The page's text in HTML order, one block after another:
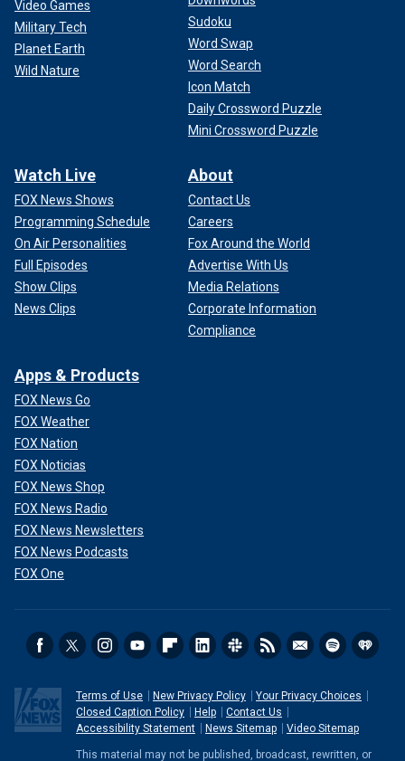
Video Games
Military Tech
Planet Earth
Wild Nature
Sudoku
Word Swap
Word Search
Icon Match
Daily Crossword Puzzle
Mini Crossword Puzzle
Watch Live
FOX News Shows
Programming Schedule
On Air Personalities
Full Episodes
Show Clips
News Clips
About
Contact Us
Careers
Fox Around the World
Advertise With Us
Media Relations
Corporate Information
Compliance
Apps & Products
FOX News Go
FOX Weather
FOX Nation
FOX Noticias
FOX News Shop
FOX News Radio
FOX News Newsletters
FOX News Podcasts
FOX One
Terms of Use New Privacy Policy
Your Privacy Choices
Closed Caption Policy
Help
Contact Us
Accessibility Statement
News Sitemap Video Sitemap
This material may not be published, broadcast, rewritten, or